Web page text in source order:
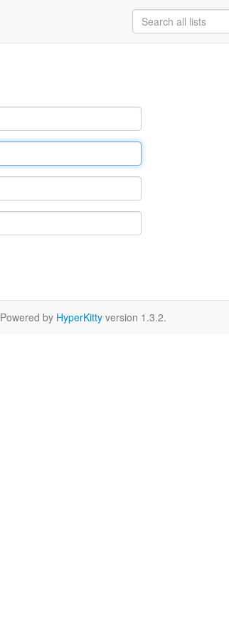
Powered by HyperKitty version 1.3.2.